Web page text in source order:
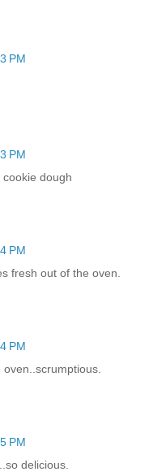
PM
PM
dough
PM
fresh out of the oven.
PM
PM
delicious.